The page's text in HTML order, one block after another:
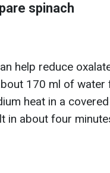
spinach
help reduce
170 ml of
heat in a
in about four